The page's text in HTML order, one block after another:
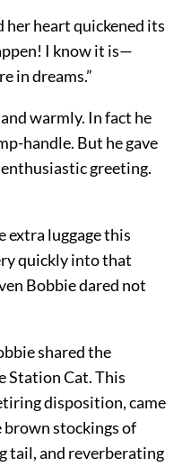
her heart quickened its
I know it is—
in dreams.”
warmly. In fact he
handle. But he gave
greeting.
extra luggage this
quickly into that
Bobbie dared not
shared the
Station Cat. This
disposition, came
stockings of
tail, and reverberating